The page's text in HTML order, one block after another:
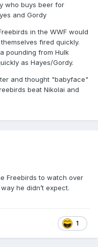
who buys beer for
and Gordy
in the WWF would
fired quickly.
pounding from Hulk
as Hayes/Gordy.
and thought "babyface"
beat Nikolai and
Freebirds to watch over
he didn’t expect.
1